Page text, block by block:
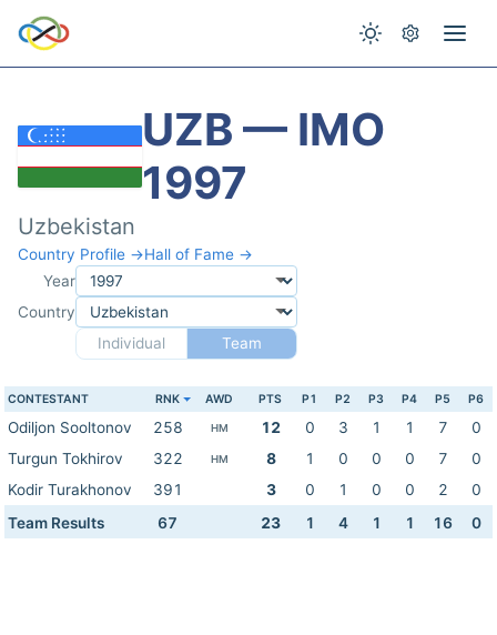
UZB — IMO
1997
Uzbekistan
Country Profile →Hall of Fame →
Year
Country
Individual
Team
CONTESTANT RNK AWD PTS P1 P2 P3 P4 P5 P6
Odiljon Sooltonov 258 HM 12 0 3 1 1 7
0
Turgun Tokhirov
322 HM 8 1 0 0 0 7
0
Kodir Turakhonov
391 3 0 1 0 0 2
0
Team Results
67 23 1 4 1 1 16 0